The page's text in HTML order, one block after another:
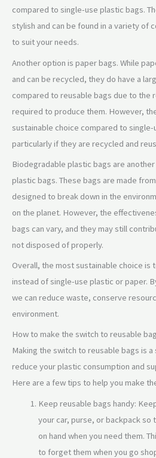
compared to single-use plastic bags.
stylish and can be found in a variety of
to suit your needs.
Another option is paper bags. While
and can be recycled, they do have a
compared to reusable bags due to the
required to produce them. However,
sustainable choice compared to
particularly if they are recycled and
Biodegradable plastic bags are
plastic bags. These bags are made
designed to break down in the
on the planet. However, the
bags can vary, and they may still
not disposed of properly.
Overall, the most sustainable choice is
instead of single-use plastic or paper.
we can reduce waste, conserve
environment.
How to make the switch to reusable
Making the switch to reusable bags is
reduce your plastic consumption and
Here are a few tips to help you make
Keep reusable bags handy:
your car, purse, or backpack so
on hand when you need them.
to forget them when you go